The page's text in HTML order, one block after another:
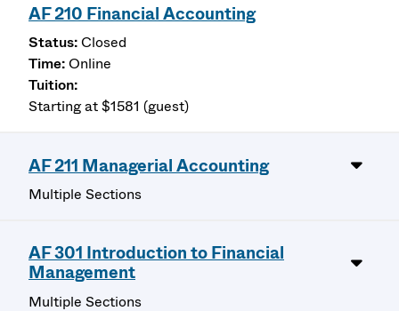
AF 210 Financial Accounting
Closed
Online
Starting at $1581 (guest)
AF 211 Managerial Accounting
Multiple Sections
AF 301 Introduction to Financial
Management
Multiple Sections